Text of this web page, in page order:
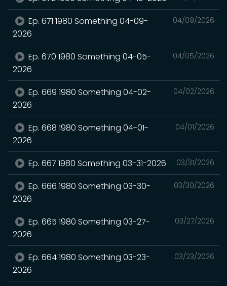
04/09/2026
Ep. 671 1980 Something 04-09-
2026
04/05/2026
Ep. 670 1980 Something 04-05-
2026
04/02/2026
Ep. 669 1980 Something 04-02-
2026
04/01/2026
Ep. 668 1980 Something 04-01-
2026
03/31/2026
Ep. 667 1980 Something 03-31-2026
03/30/2026
Ep. 666 1980 Something 03-30-
2026
03/27/2026
Ep. 665 1980 Something 03-27-
2026
03/23/2026
Ep. 664 1980 Something 03-23-
2026